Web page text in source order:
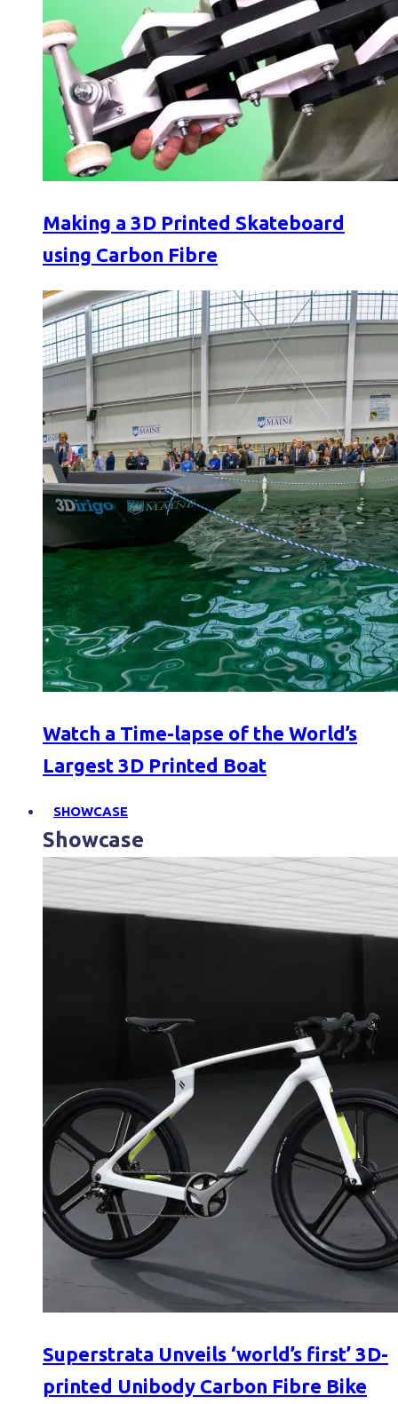
Making a 3D Printed Skateboard
using Carbon Fibre
Watch a Time-lapse of the World’s
Largest 3D Printed Boat
SHOWCASE
Showcase
Superstrata Unveils ‘world’s first’ 3D-
printed Unibody Carbon Fibre Bike